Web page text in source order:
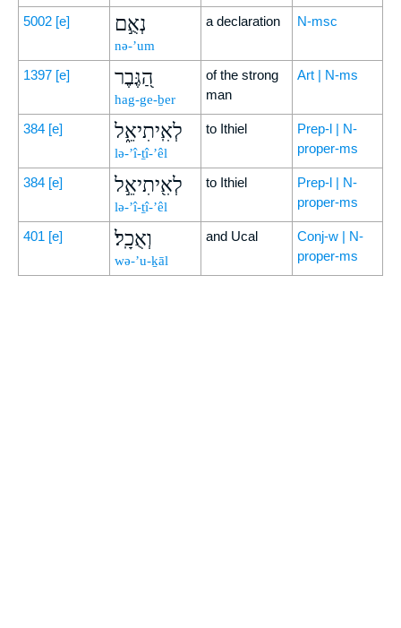
5002 [e] נְאֻ֣ם
nə-’um
a declaration N-msc
1397 [e] הַ֭גֶּבֶר
hag-ge-ḇer
of the strong
man
Art | N-ms
384 [e] לְאִֽיתִיאֵ֑ל
lə-’î-ṯî-’êl
to Ithiel
Prep-l | N-
proper-ms
384 [e] לְאִ֖יתִיאֵ֣ל
lə-’î-ṯî-’êl
to Ithiel
Prep-l | N-
proper-ms
401 [e] וְאֻכָֽל׃
wə-’u-ḵāl
and Ucal
Conj-w | N-
proper-ms